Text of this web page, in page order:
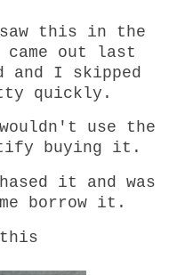
this in the
came out last
and I skipped
quickly.
use the
buying it.
it and was
borrow it.
this